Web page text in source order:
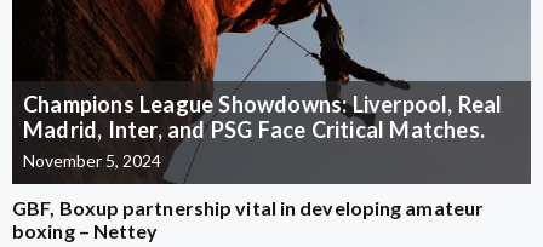
Champions League Showdowns: Liverpool, Real
Madrid, Inter, and PSG Face Critical Matches.
November 5, 2024
GBF, Boxup partnership vital in developing amateur
boxing – Nettey